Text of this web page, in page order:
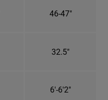
46-47"
32.5"
6'-6'2"